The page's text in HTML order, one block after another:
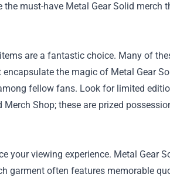
must-have Metal Gear Solid merch
are a fantastic choice. Many of
the magic of Metal Gear
fellow fans. Look for limited
Merch Shop; these are prized
your viewing experience. Metal Gear
garment often features memorable